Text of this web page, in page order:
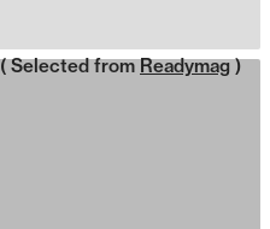
( Selected from Readymag )